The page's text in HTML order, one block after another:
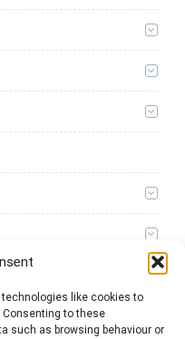
like cookies to
to these
such as browsing behaviour or